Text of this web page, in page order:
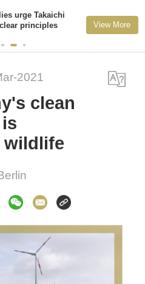
urge Takaichi
principles
View More
2021
clean
wildlife